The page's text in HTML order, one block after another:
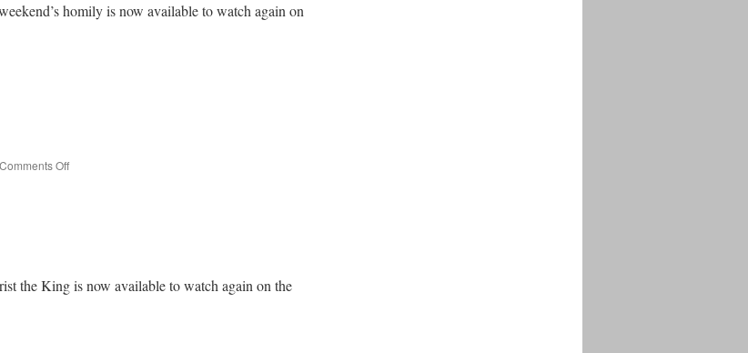
homily is now available to watch again on
Comments Offon
the King is now available to watch again on the